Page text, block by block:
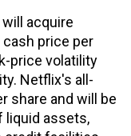
acquire
cash price per
price volatility
Netflix's all-
share and will be
liquid assets,